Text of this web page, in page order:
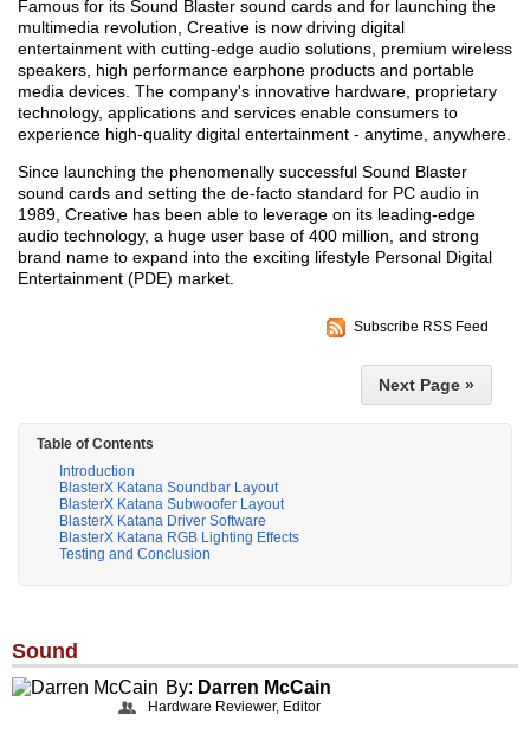
Famous for its Sound Blaster sound cards and for launching the
multimedia revolution, Creative is now driving digital
entertainment with cutting-edge audio solutions, premium wireless
speakers, high performance earphone products and portable
media devices. The company's innovative hardware, proprietary
technology, applications and services enable consumers to
experience high-quality digital entertainment - anytime, anywhere.
Since launching the phenomenally successful Sound Blaster
sound cards and setting the de-facto standard for PC audio in
1989, Creative has been able to leverage on its leading-edge
audio technology, a huge user base of 400 million, and strong
brand name to expand into the exciting lifestyle Personal Digital
Entertainment (PDE) market.
Subscribe RSS Feed
Next Page »
Table of Contents
Introduction
BlasterX Katana Soundbar Layout
BlasterX Katana Subwoofer Layout
BlasterX Katana Driver Software
BlasterX Katana RGB Lighting Effects
Testing and Conclusion
Sound
By: Darren McCain
Hardware Reviewer, Editor